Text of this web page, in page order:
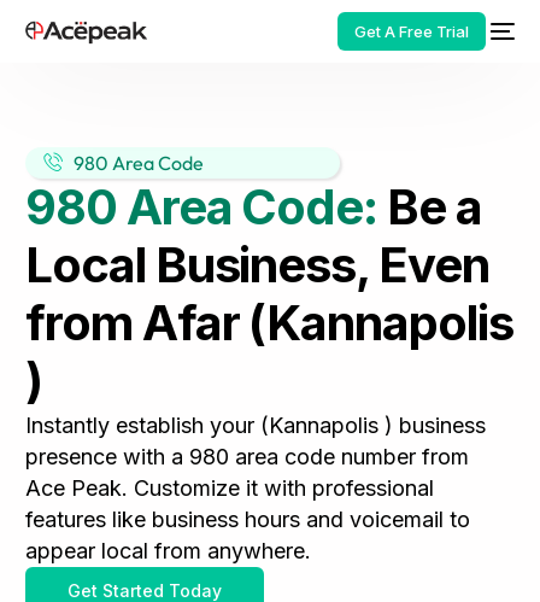
Get A Free Trial
980 Area Code
980 Area Code: Be a
Local Business, Even
from Afar (Kannapolis
)
Instantly establish your (Kannapolis ) business
presence with a 980 area code number from
Ace Peak. Customize it with professional
features like business hours and voicemail to
appear local from anywhere.
Get Started Today
HOT